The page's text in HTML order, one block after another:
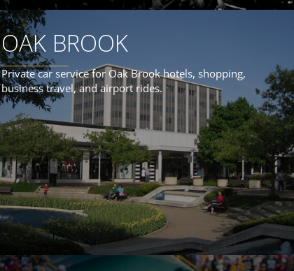
OAK BROOK
Private car service for Oak Brook hotels, shopping,
business travel, and airport rides.